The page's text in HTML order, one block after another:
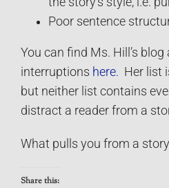
Poor sentence
You can find Ms. Hill’s
interruptions here. Her list
but neither list contains
distract a reader from a
What pulls you from a
Share this: